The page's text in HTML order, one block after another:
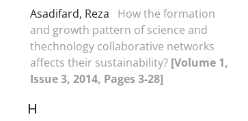
Asadifard, Reza
How the formation
and growth pattern of science and
thechnology collaborative networks
affects their sustainability? [Volume 1,
Issue 3, 2014, Pages 3-28]
H